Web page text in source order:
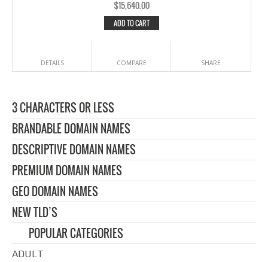
$15,640.00
ADD TO CART
DETAILS COMPARE SHARE
3 CHARACTERS OR LESS
BRANDABLE DOMAIN NAMES
DESCRIPTIVE DOMAIN NAMES
PREMIUM DOMAIN NAMES
GEO DOMAIN NAMES
NEW TLD’S
POPULAR CATEGORIES
ADULT